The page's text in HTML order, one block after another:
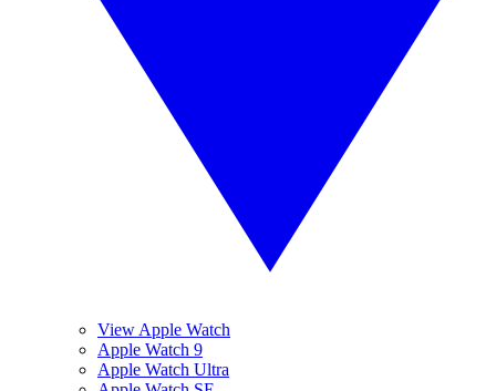
View Apple Watch
Apple Watch 9
Apple Watch Ultra